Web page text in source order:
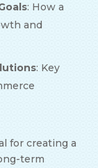
: How a
and
: Key
for creating a
term